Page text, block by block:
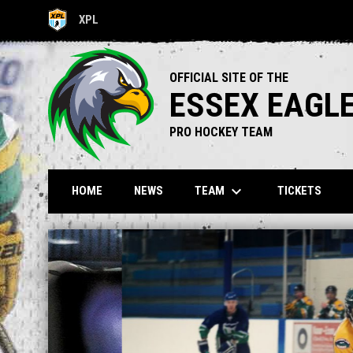
XPL
OPENS IN NEW WINDOW
OFFICIAL SITE OF THE
ESSEX
PRO HOCKEY TEAM
HOME NEWS TEAM keyboard_arrow_down TICKETS
Home
News Slider